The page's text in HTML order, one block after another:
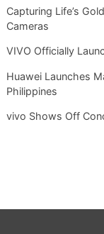
Capturing Life’s
Cameras
VIVO Officially
Huawei Launches
Philippines
vivo Shows Off